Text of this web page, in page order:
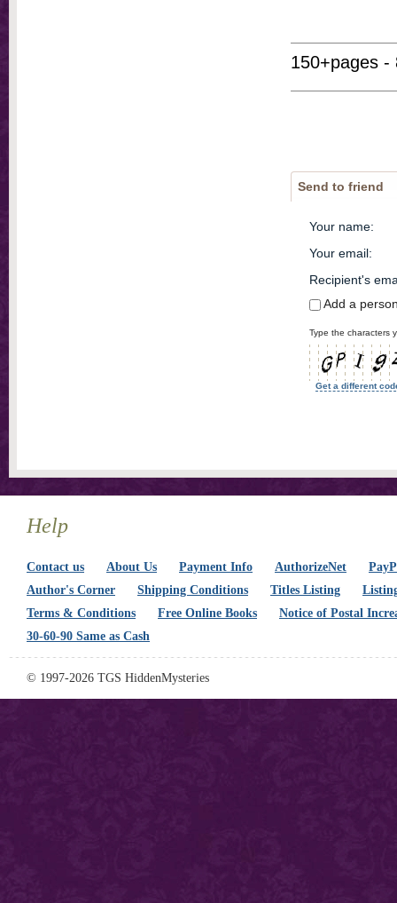
150+pages
Send to friend
Your name:
Your email:
Recipient's
Add a
Type the characters
Get a different
Help
Contact us About Us Payment Info AuthorizeNet
Author's Corner
Shipping Conditions Titles Listing
Terms & Conditions
Free Online Books
Notice of Postal
30-60-90 Same as Cash
© 1997-2026 TGS HiddenMysteries